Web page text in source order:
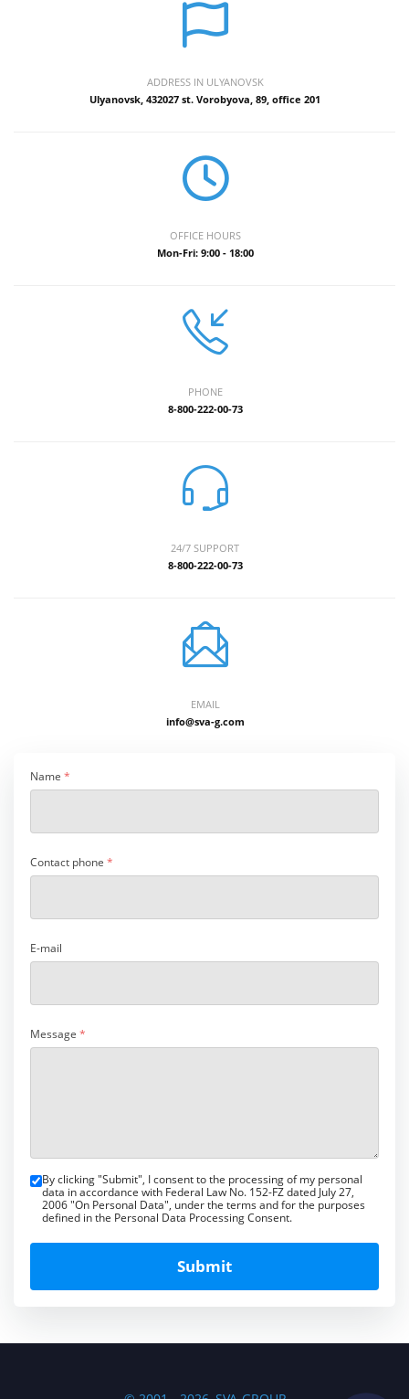
Name *
Contact phone *
E-mail
Message *
By clicking "Submit", I consent to the processing of my personal
data in accordance with Federal Law No. 152-FZ dated July 27,
2006 "On Personal Data", under the terms and for the purposes
defined in the Personal Data Processing Consent.
Submit
ADDRESS IN ULYANOVSK
Ulyanovsk, 432027 st. Vorobyova, 89, office 201
OFFICE HOURS
Mon-Fri: 9:00 - 18:00
PHONE
8-800-222-00-73
24/7 SUPPORT
8-800-222-00-73
EMAIL
info@sva-g.com